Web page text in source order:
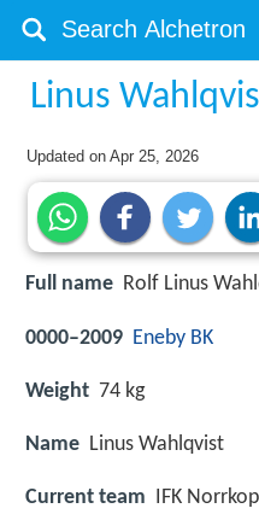
Linus
Updated onApr 25, 2026
Full name Rolf Linus
0000–2009 Eneby BK
Weight 74 kg
Name Linus Wahlqvist
Current team IFK